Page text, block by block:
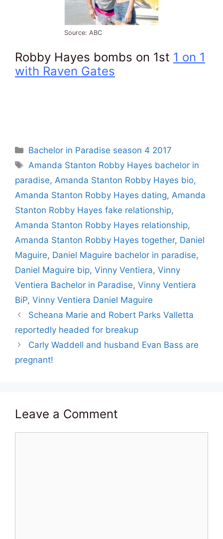
Source: ABC
Robby Hayes bombs on 1st 1 on 1
with Raven Gates
Categories
Bachelor in Paradise season 4 2017
Tags
Amanda Stanton Robby Hayes bachelor in
paradise, Amanda Stanton Robby Hayes bio,
Amanda Stanton Robby Hayes dating, Amanda
Stanton Robby Hayes fake relationship,
Amanda Stanton Robby Hayes relationship,
Amanda Stanton Robby Hayes together, Daniel
Maguire, Daniel Maguire bachelor in paradise,
Daniel Maguire bip, Vinny Ventiera, Vinny
Ventiera Bachelor in Paradise, Vinny Ventiera
BiP, Vinny Ventiera Daniel Maguire
Scheana Marie and Robert Parks Valletta
reportedly headed for breakup
Carly Waddell and husband Evan Bass are
pregnant!
Leave a Comment